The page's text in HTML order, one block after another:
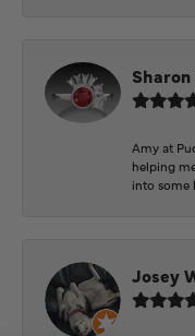
Amy at
helping
into some
Josey